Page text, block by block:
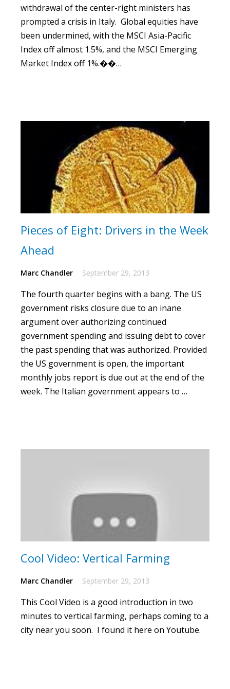
withdrawal of the center-right ministers has
prompted a crisis in Italy. Global equities have
been undermined, with the MSCI Asia-Pacific
Index off almost 1.5%, and the MSCI Emerging
Market Index off 1%.��…
Pieces of Eight: Drivers in the Week
Ahead
Marc Chandler September 29, 2013
The fourth quarter begins with a bang. The US
government risks closure due to an inane
argument over authorizing continued
government spending and issuing debt to cover
the past spending that was authorized. Provided
the US government is open, the important
monthly jobs report is due out at the end of the
week. The Italian government appears to …
Cool Video: Vertical Farming
Marc Chandler September 29, 2013
This Cool Video is a good introduction in two
minutes to vertical farming, perhaps coming to a
city near you soon. I found it here on Youtube.